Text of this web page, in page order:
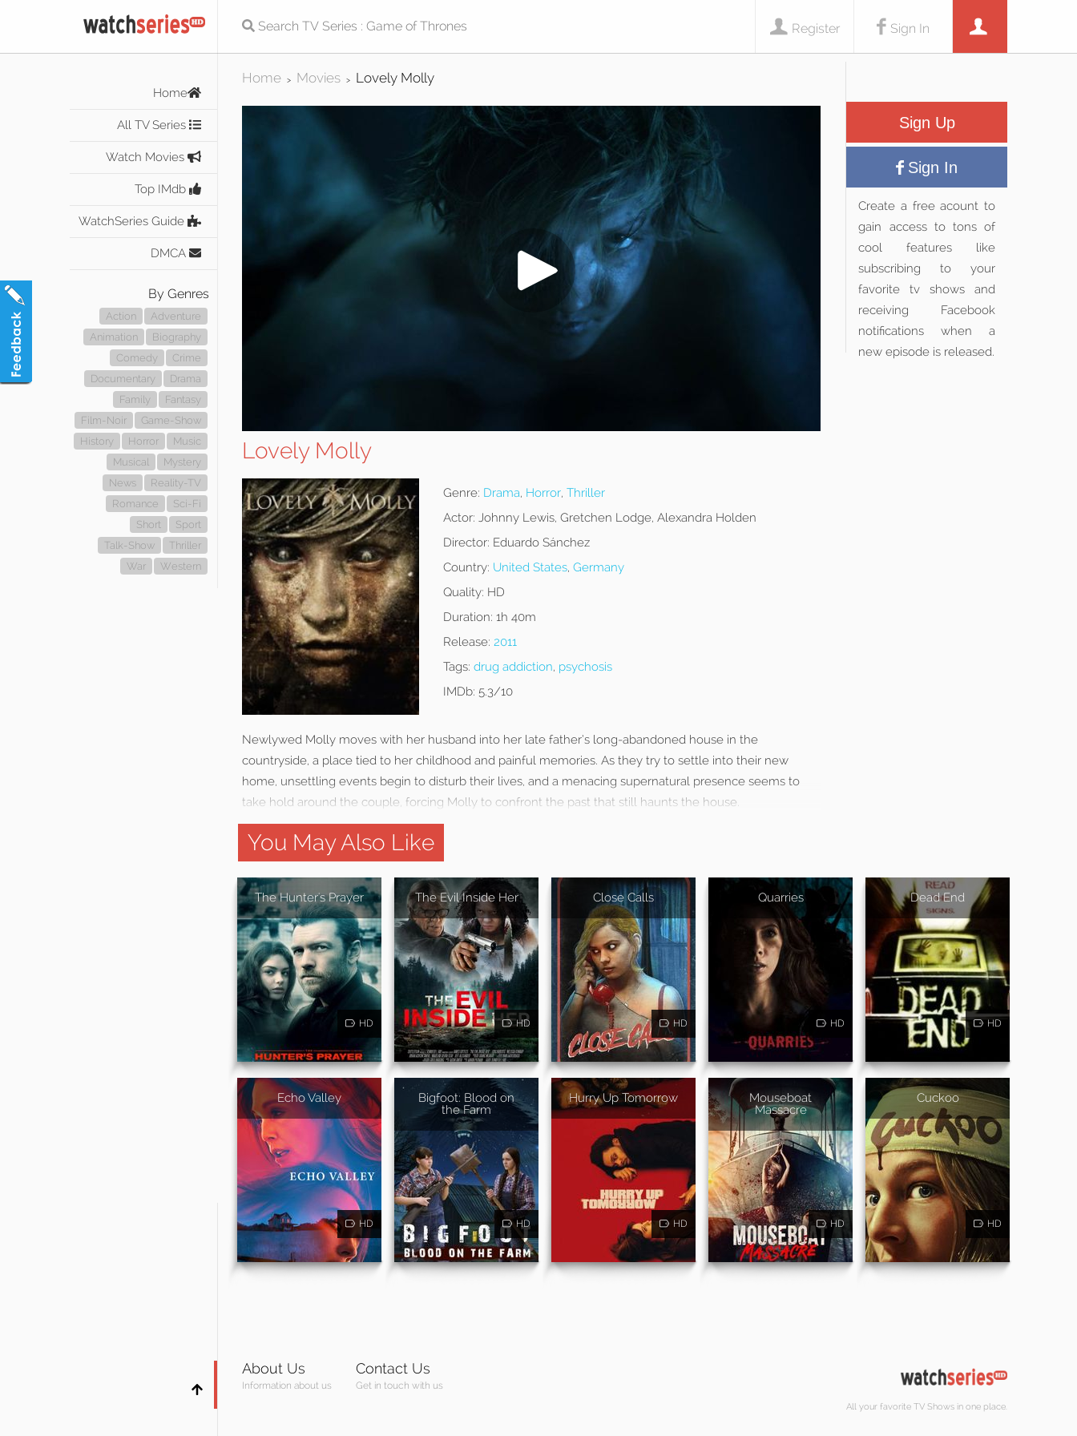
Sign In
Register
Home
All TV Series
Watch Movies
Top IMdb
WatchSeries Guide
DMCA
By Genres
Action
Adventure
Animation
Biography
Comedy
Crime
Documentary
Drama
Family
Fantasy
Film-Noir
Game-Show
History
Horror
Music
Musical
Mystery
News
Reality-TV
Romance
Sci-Fi
Short
Sport
Talk-Show
Thriller
War
Western
Home > Movies > Lovely Molly
Lovely Molly
Genre: Drama, Horror, Thriller
Actor: Johnny Lewis, Gretchen Lodge, Alexandra Holden
Director: Eduardo Sánchez
Country: United States, Germany
Quality: HD
Duration: 1h 40m
Release: 2011
Tags: drug addiction, psychosis
IMDb: 5.3/10
Newlywed Molly moves with her husband into her late father’s long-abandoned house in the
countryside, a place tied to her childhood and painful memories. As they try to settle into their new
home, unsettling events begin to disturb their lives, and a menacing supernatural presence seems to
take hold around the couple, forcing Molly to confront the past that still haunts the house.
Sign Up
Sign In
Create a free acount to
gain access to tons of
cool features like
subscribing to your
favorite tv shows and
receiving Facebook
notifications when a
new episode is released.
You May Also Like
The Hunter's Prayer
HD
The Evil Inside Her
HD
Close Calls
HD
Quarries
HD
Dead End
HD
Echo Valley
HD
Bigfoot: Blood on
the Farm
HD
Hurry Up Tomorrow
HD
Mouseboat
Massacre
HD
Cuckoo
HD
About Us
Information about us
Contact Us
Get in touch with us
All your favorite TV Shows in one place.